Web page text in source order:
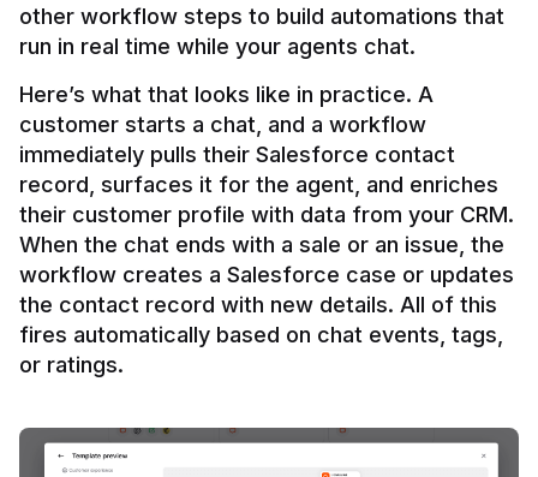
other workflow steps to build automations that
Here’s what that looks like in practice. A
customer starts a chat, and a workflow
immediately pulls their Salesforce contact
record, surfaces it for the agent, and enriches
their customer profile with data from your CRM.
When the chat ends with a sale or an issue, the
workflow creates a Salesforce case or updates
the contact record with new details. All of this
fires automatically based on chat events, tags,
or ratings.